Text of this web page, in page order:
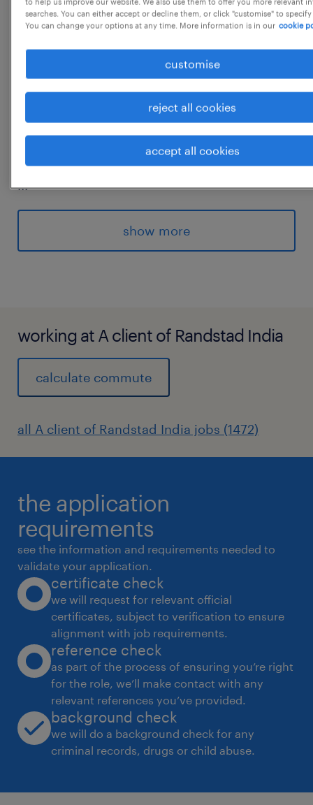
including blogs, articles and
* Interpret digital listening insights and
scientific data into compelling narratives
with the Shri Kartikeya Pharma brand voice
* Collaborate with Brand Intelligence, R&D,
Regulatory, Marketing and Partnerteamsto
...
identify timely, strategic topics
* Uphold scientific accuracy and compliance
while maintaining clarity and
development
show more
working at A client of Randstad India
calculate commute
all A client of Randstad India jobs (1472)
the application
requirements
see the information and requirements needed to
validate your application.
certificate check
we will request for relevant official
certificates, subject to verification to ensure
alignment with job requirements.
reference check
as part of the process of ensuring you’re right
for the role, we’ll make contact with any
relevant references you’ve provided.
background check
we will do a background check for any
criminal records, drugs or child abuse.
searches. You can either accept or decline them, or click "customise" to
You can change your options at any time. More information is in our cookie
customise
reject all cookies
accept all cookies